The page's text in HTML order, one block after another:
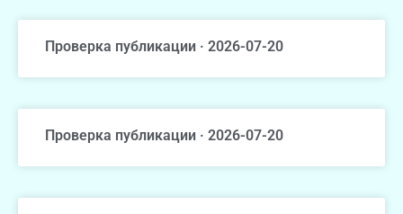
Проверка публикации · 2026-07-20
Проверка публикации · 2026-07-20